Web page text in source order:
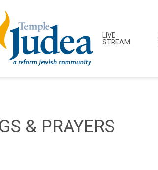
LIVE
STREAM
& PRAYERS